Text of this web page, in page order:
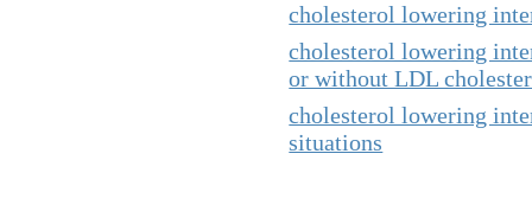
cholesterol lowering
cholesterol lowering
or without LDL
cholesterol lowering
situations